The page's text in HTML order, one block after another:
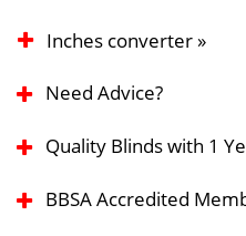
Inches converter »
Need Advice?
Quality Blinds with 1
BBSA Accredited